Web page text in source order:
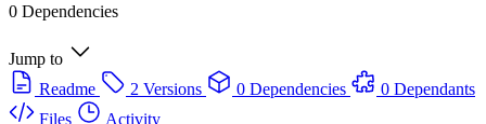
0 Dependencies
Jump to
Readme
2 Versions 0 Dependencies
0 Dependants
Files
Activity